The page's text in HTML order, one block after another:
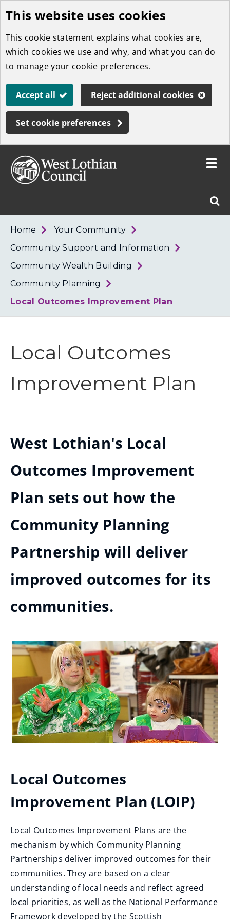
Skip
to
main
content
This website uses cookies
This cookie statement explains what cookies are,
which cookies we use and why, and what you can do
to manage your cookie preferences.
Accept all Reject additional cookies
Set cookie preferences
West
Toggle
Home
Your Community
Community Support and Information
Community Wealth Building
Community Planning
Local Outcomes Improvement Plan
Local Outcomes
Improvement Plan
West Lothian's Local
Outcomes Improvement
Plan sets out how the
Community Planning
Partnership will deliver
improved outcomes for its
communities.
Local Outcomes
Improvement Plan (LOIP)
Local Outcomes Improvement Plans are the
mechanism by which Community Planning
Partnerships deliver improved outcomes for their
communities. They are based on a clear
understanding of local needs and reflect agreed
local priorities, as well as the National Performance
Framework developed by the Scottish